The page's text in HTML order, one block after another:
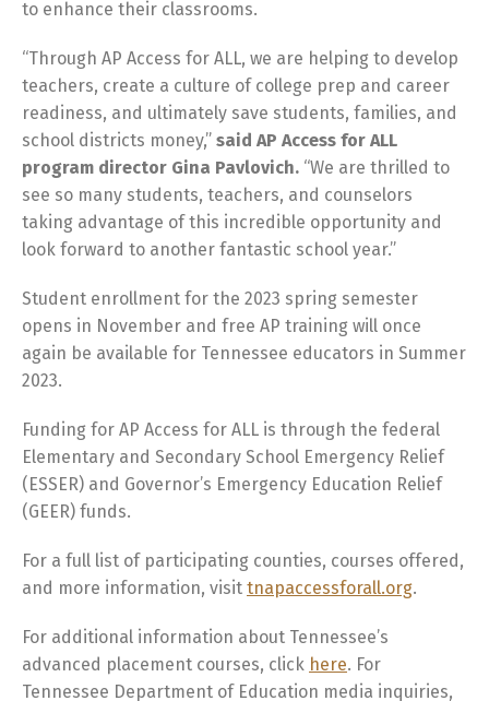
to enhance their classrooms.
“Through AP Access for ALL, we are helping to develop
teachers, create a culture of college prep and career
readiness, and ultimately save students, families, and
school districts money,” said AP Access for ALL
program director Gina Pavlovich. “We are thrilled to
see so many students, teachers, and counselors
taking advantage of this incredible opportunity and
look forward to another fantastic school year.”
Student enrollment for the 2023 spring semester
opens in November and free AP training will once
again be available for Tennessee educators in Summer
2023.
Funding for AP Access for ALL is through the federal
Elementary and Secondary School Emergency Relief
(ESSER) and Governor’s Emergency Education Relief
(GEER) funds.
For a full list of participating counties, courses offered,
and more information, visit tnapaccessforall.org.
For additional information about Tennessee’s
advanced placement courses, click here. For
Tennessee Department of Education media inquiries,